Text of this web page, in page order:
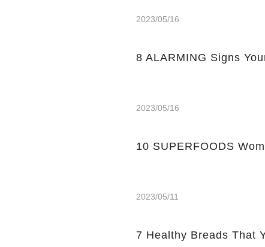
2023/05/16
8 ALARMING Signs
2023/05/16
10 SUPERFOODS
2023/05/11
7 Healthy Breads That